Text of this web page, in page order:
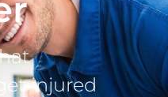
injured